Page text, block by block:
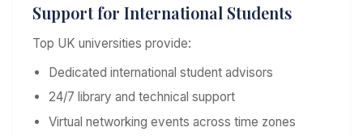
Support for International Students
Top UK universities provide:
Dedicated international student advisors
24/7 library and technical support
Virtual networking events across time zones